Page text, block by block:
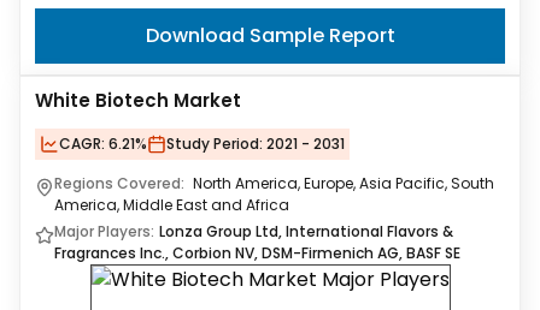
Download Sample Report
White Biotech Market
CAGR: 6.21% Study Period: 2021 - 2031
Regions Covered: North America, Europe, Asia Pacific, South
America, Middle East and Africa
Major Players: Lonza Group Ltd, International Flavors &
Fragrances Inc., Corbion NV, DSM-Firmenich AG, BASF SE